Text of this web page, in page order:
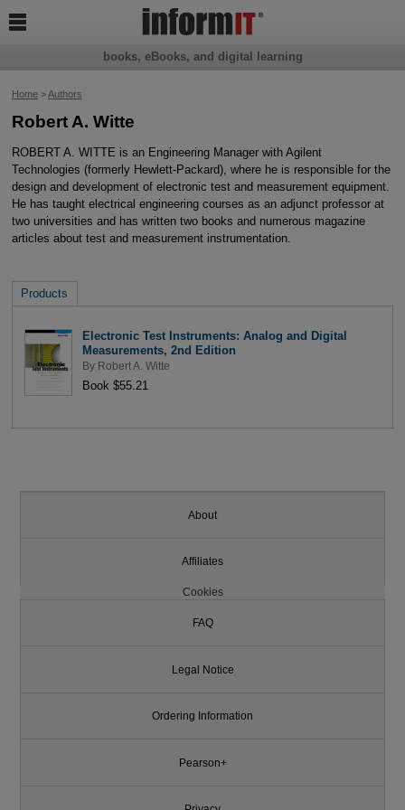
Home>Authors
Robert A. Witte
ROBERT A. WITTE is an Engineering Manager with Agilent
Technologies (formerly Hewlett-Packard), where he is responsible for the
design and development of electronic test and measurement equipment.
He has taught electrical engineering courses as an adjunct professor at
two universities and has written two books and numerous magazine
articles about test and measurement instrumentation.
Products
Electronic Test Instruments: Analog and Digital
Measurements, 2nd Edition
By Robert A. Witte
Book $55.21
books, eBooks, and digital learning

About
Affiliates
Cookies
FAQ
Legal Notice
Ordering Information
Pearson+